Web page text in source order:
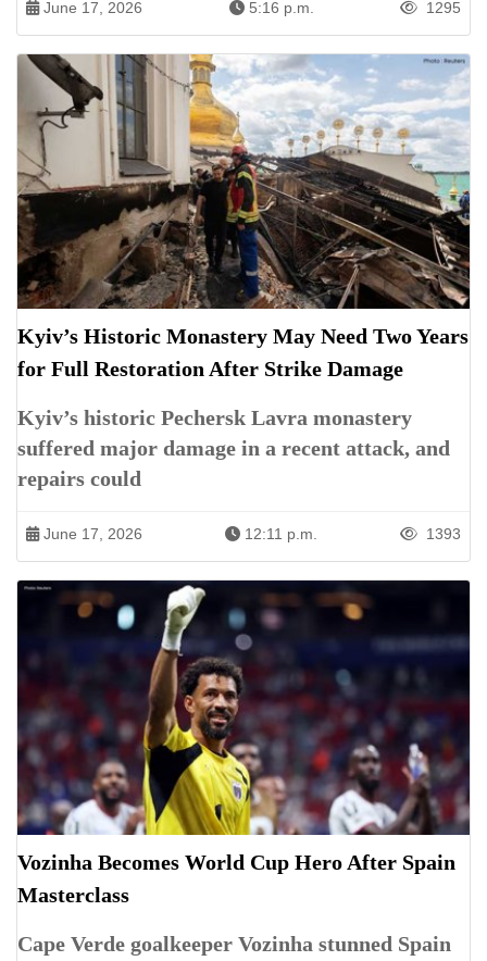
June 17, 2026 5:16 p.m. 1295
Kyiv’s Historic Monastery May Need Two Years
for Full Restoration After Strike Damage
Kyiv’s historic Pechersk Lavra monastery
suffered major damage in a recent attack, and
repairs could
June 17, 2026 12:11 p.m. 1393
Vozinha Becomes World Cup Hero After Spain
Masterclass
Cape Verde goalkeeper Vozinha stunned Spain